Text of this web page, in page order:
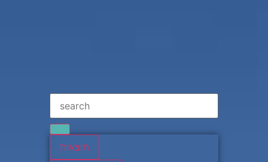
תוצאות